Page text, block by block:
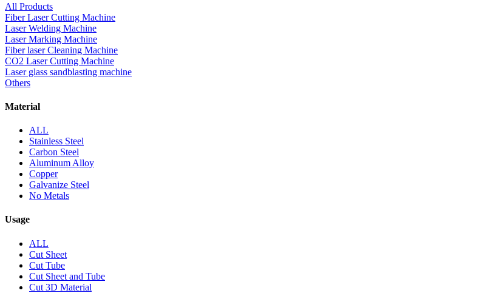
All Products
Fiber Laser Cutting Machine
Laser Welding Machine
Laser Marking Machine
Fiber laser Cleaning Machine
CO2 Laser Cutting Machine
Laser glass sandblasting machine
Others
Material
ALL
Stainless Steel
Carbon Steel
Aluminum Alloy
Copper
Galvanize Steel
No Metals
Usage
ALL
Cut Sheet
Cut Tube
Cut Sheet and Tube
Cut 3D Material